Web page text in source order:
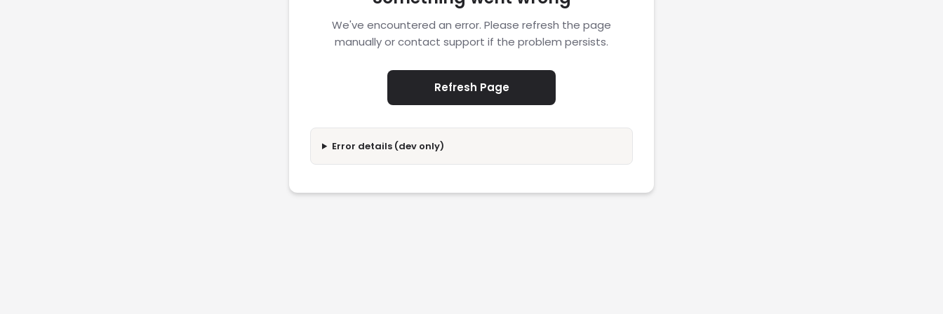
We've encountered an error. Please refresh the page
manually or contact support if the problem persists.
Refresh Page
Error details (dev only)